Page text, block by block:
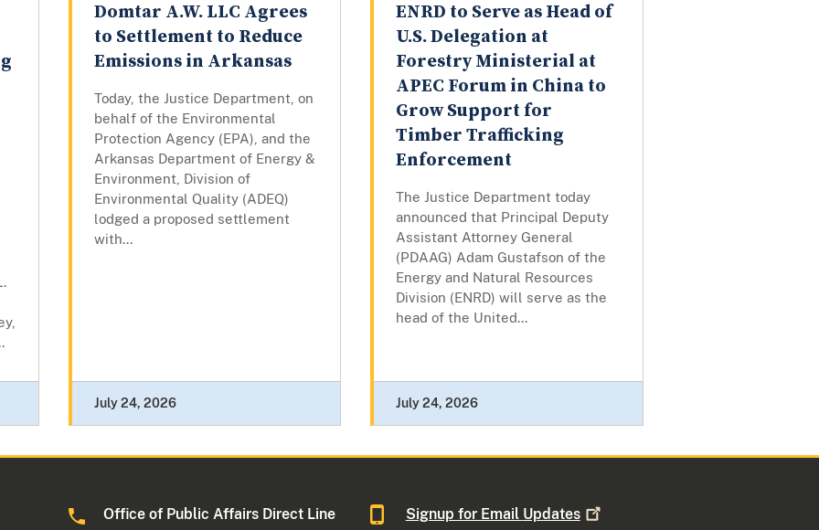
Domtar A.W. LLC Agrees
to Settlement to Reduce
Emissions in Arkansas
Today, the Justice Department, on
behalf of the Environmental
Protection Agency (EPA), and the
Arkansas Department of Energy &
Environment, Division of
Environmental Quality (ADEQ)
lodged a proposed settlement
with...
July 24, 2026
ENRD to Serve as Head of
U.S. Delegation at
Forestry Ministerial at
APEC Forum in China to
Grow Support for
Timber Trafficking
Enforcement
The Justice Department today
announced that Principal Deputy
Assistant Attorney General
(PDAAG) Adam Gustafson of the
Energy and Natural Resources
Division (ENRD) will serve as the
head of the United...
July 24, 2026
Office of Public Affairs Direct Line
Signup for Email Updates